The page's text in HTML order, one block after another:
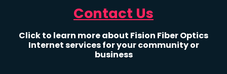
Contact Us
Click to learn more about Fision Fiber Optics
Internet services for your community or
business